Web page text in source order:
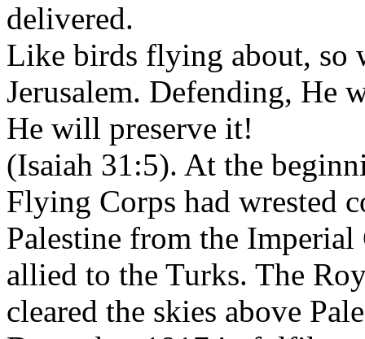
delivered.
Like birds flying about, so
Jerusalem. Defending, He
He will preserve it!
(Isaiah 31:5). At the
Flying Corps had wrested
Palestine from the
allied to the Turks. The
cleared the skies above